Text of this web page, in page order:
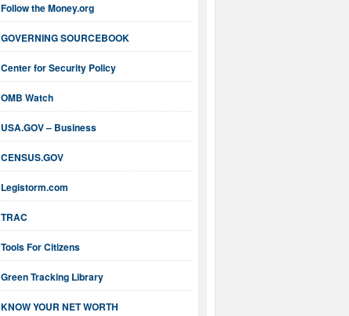
Follow the Money.org
GOVERNING SOURCEBOOK
Center for Security Policy
OMB Watch
USA.GOV – Business
CENSUS.GOV
Legistorm.com
TRAC
Tools For Citizens
Green Tracking Library
KNOW YOUR NET WORTH